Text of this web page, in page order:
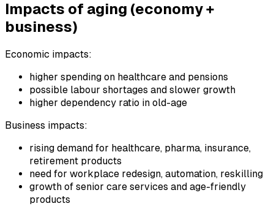
Impacts of aging (economy +
business)
Economic impacts:
higher spending on healthcare and pensions
possible labour shortages and slower growth
higher dependency ratio in old-age
Business impacts:
rising demand for healthcare, pharma, insurance,
retirement products
need for workplace redesign, automation, reskilling
growth of senior care services and age-friendly
products